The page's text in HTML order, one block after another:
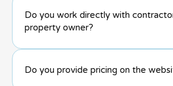
Do you work directly with
property owner?
Do you provide pricing on the